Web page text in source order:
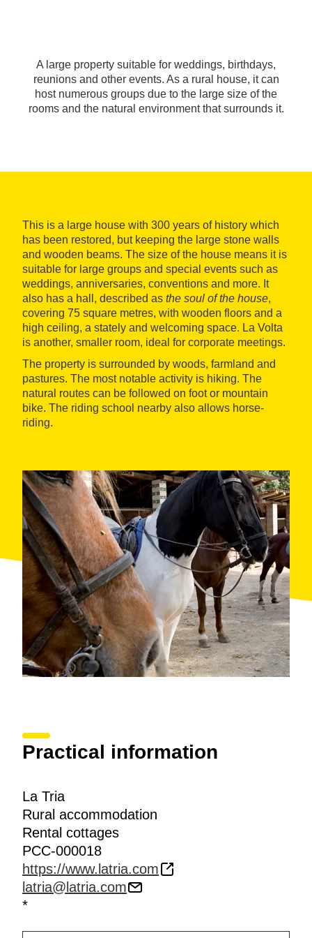
A large property suitable for weddings, birthdays,
reunions and other events. As a rural house, it can
host numerous groups due to the large size of the
rooms and the natural environment that surrounds it.
This is a large house with 300 years of history which
has been restored, but keeping the large stone walls
and wooden beams. The size of the house means it is
suitable for large groups and special events such as
weddings, anniversaries, conventions and more. It
also has a hall, described as the soul of the house,
covering 75 square metres, with wooden floors and a
high ceiling, a stately and welcoming space. La Volta
is another, smaller room, ideal for corporate meetings.
The property is surrounded by woods, farmland and
pastures. The most notable activity is hiking. The
natural routes can be followed on foot or mountain
bike. The riding school nearby also allows horse-
riding.
Practical information
La Tria
Rural accommodation
Rental cottages
PCC-000018
https://www.latria.com
latria@latria.com
*